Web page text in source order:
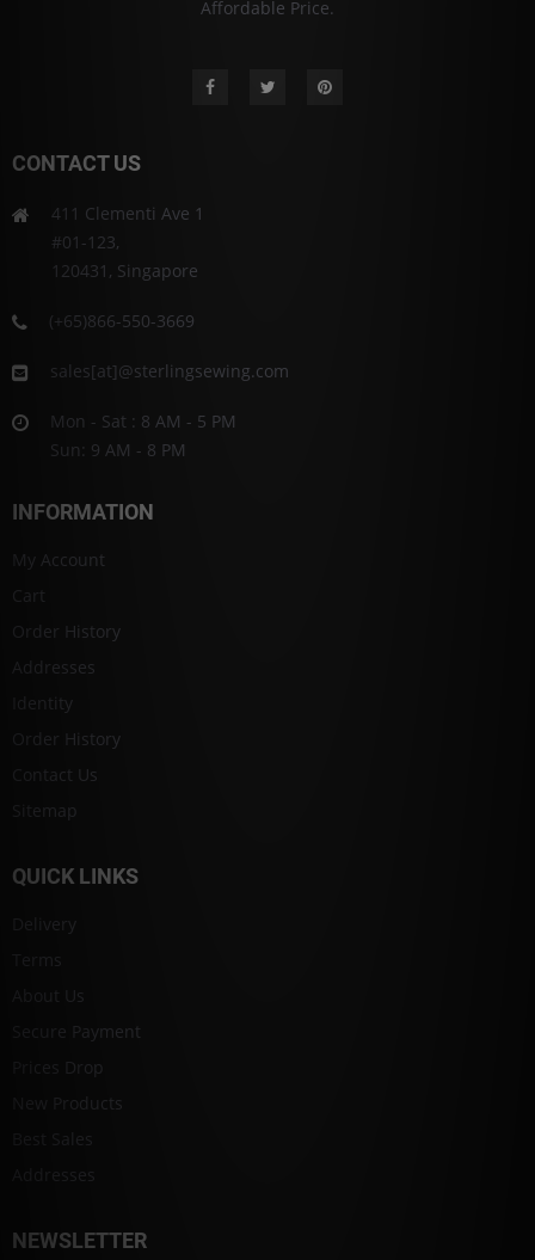
Affordable Price.
CONTACT US
411 Clementi Ave 1
#01-123,
120431, Singapore
(+65)866-550-3669
sales[at]@sterlingsewing.com
Mon - Sat : 8 AM - 5 PM
Sun: 9 AM - 8 PM
INFORMATION
My Account
Cart
Order History
Addresses
Identity
Order History
Contact Us
Sitemap
QUICK LINKS
Delivery
About Us
Secure Payment
Prices Drop
New Products
Best Sales
Addresses
NEWSLETTER